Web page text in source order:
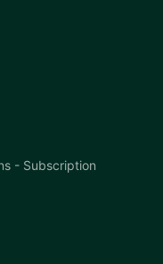
- Subscription